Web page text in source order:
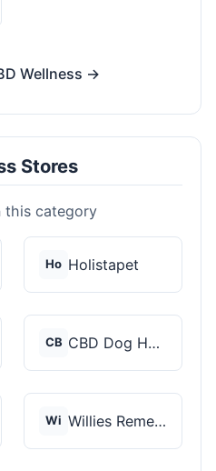
Wellness →
Stores
this category
Ho Holistapet
CB CBD Dog Health
Wi Willies Remedy